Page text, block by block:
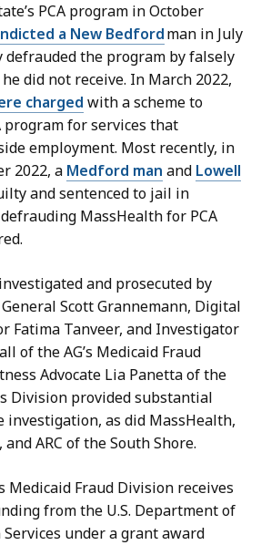
PCA program in October
a New Bedfordman in July
defrauded the program by falsely
did not receive. In March 2022,
charged with a scheme to
for services that
employment. Most recently, in
2022, a Medford man and Lowell
and sentenced to jail in
MassHealth for PCA
and prosecuted by
Scott Grannemann, Digital
Fatima Tanveer, and Investigator
all ofthe AG’s Medicaid Fraud
Advocate Lia Panetta of the
Division provided substantial
investigation, as did MassHealth,
ARC of the South Shore.
Medicaid Fraud Division receives
from the U.S. Department of
under a grant award